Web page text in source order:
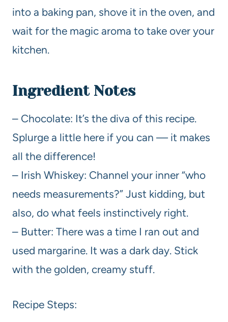
into a baking pan, shove it in the oven, and
wait for the magic aroma to take over your
kitchen.
Ingredient Notes
– Chocolate: It’s the diva of this recipe.
Splurge a little here if you can — it makes
all the difference!
– Irish Whiskey: Channel your inner “who
needs measurements?” Just kidding, but
also, do what feels instinctively right.
– Butter: There was a time I ran out and
used margarine. It was a dark day. Stick
with the golden, creamy stuff.
Recipe Steps: